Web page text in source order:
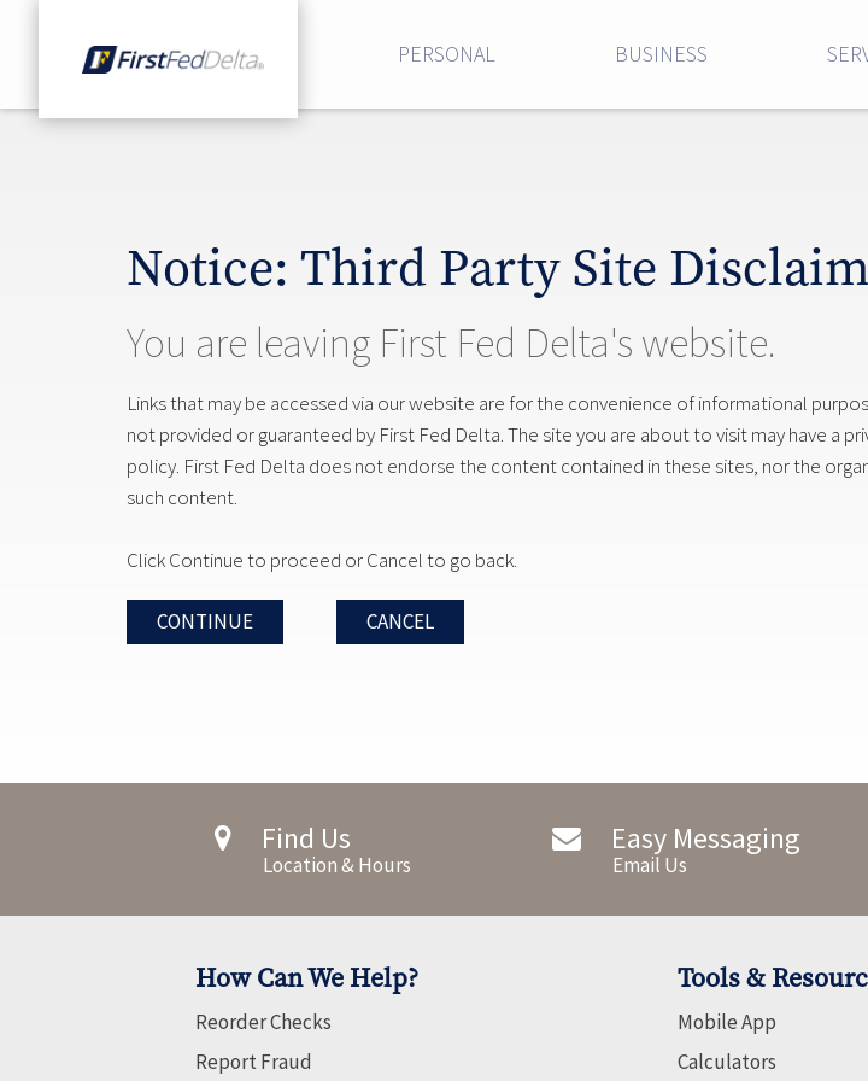
PERSONAL BUSINESS
Notice: Third Party Site
You are leaving First Fed Delta's website.
Links that may be accessed via our website are for the convenience of informational
not provided or guaranteed by First Fed Delta. The site you are about to visit may have a
policy. First Fed Delta does not endorse the content contained in these sites, nor the
such content.
Click Continue to proceed or Cancel to go back.
CONTINUE CANCEL
Find Us
Location & Hours
Easy Messaging
Email Us
How Can We Help?
Reorder Checks
Report Fraud
Tools &
Mobile App
Calculators